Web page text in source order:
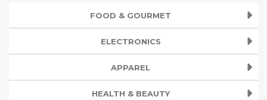
FOOD & GOURMET
ELECTRONICS
APPAREL
HEALTH & BEAUTY